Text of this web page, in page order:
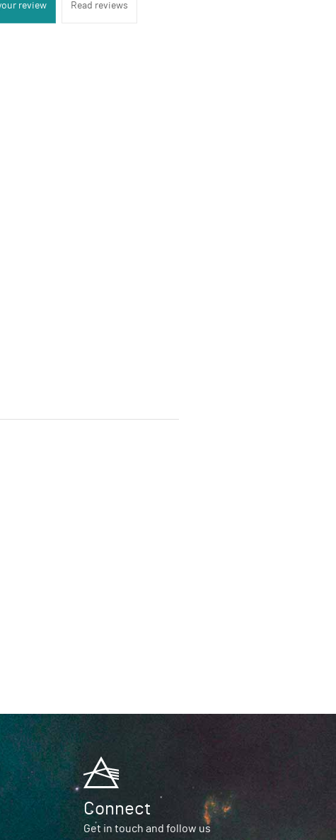
review Read reviews
Connect
Get in touch and follow us